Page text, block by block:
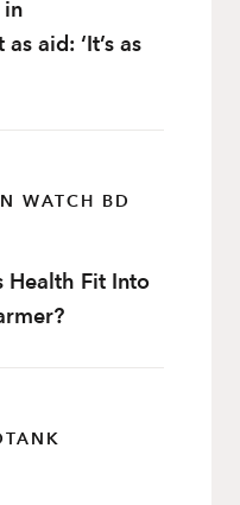
in
aid: ‘It’s as
WATCH BD
Health Fit Into